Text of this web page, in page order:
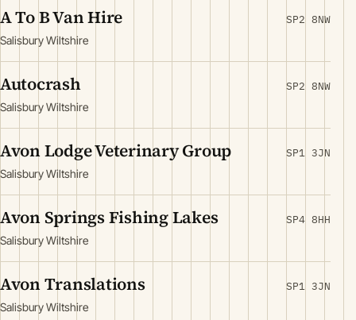
A To B Van Hire
Salisbury Wiltshire
SP2 8NW
Autocrash
Salisbury Wiltshire
SP2 8NW
Avon Lodge Veterinary Group
Salisbury Wiltshire
SP1 3JN
Avon Springs Fishing Lakes
Salisbury Wiltshire
SP4 8HH
Avon Translations
Salisbury Wiltshire
SP1 3JN